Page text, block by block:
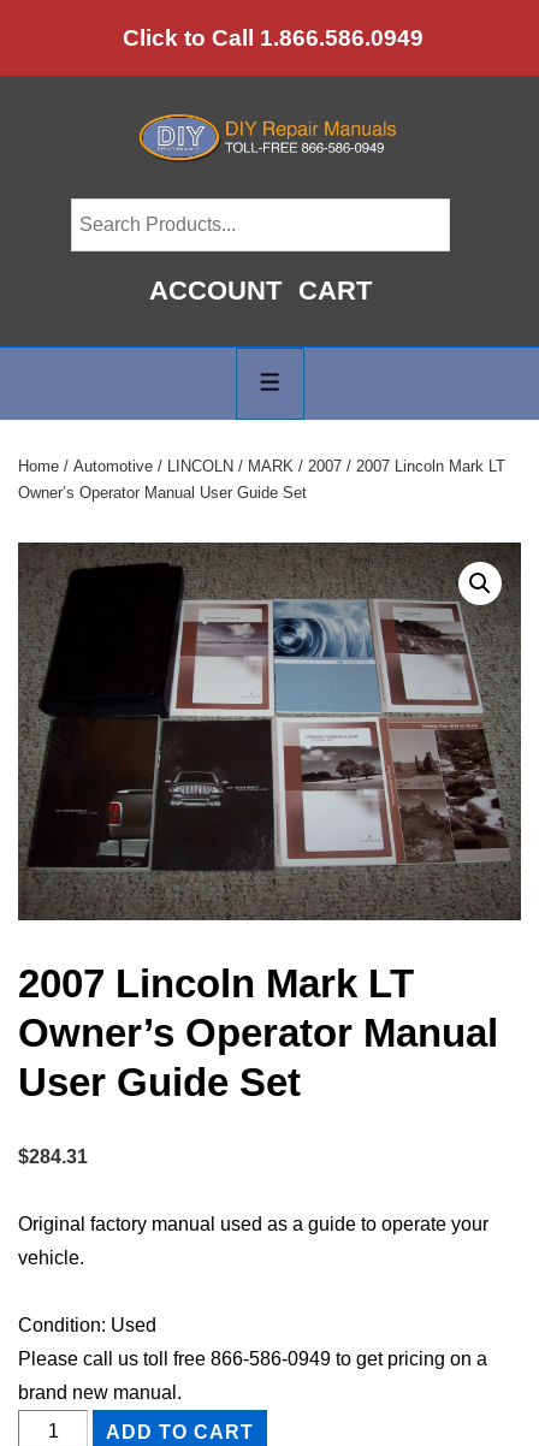
to
Click to Call 1.866.586.0949
ACCOUNT CART
Navigation
Home / Automotive / LINCOLN / MARK / 2007 / 2007 Lincoln Mark LT
Owner’s Operator Manual User Guide Set
2007 Lincoln Mark LT
Owner’s Operator Manual
User Guide Set
$284.31
Original factory manual used as a guide to operate your
vehicle.
Condition: Used
Please call us toll free 866-586-0949 to get pricing on a
brand new manual.
2007
ADD TO CART